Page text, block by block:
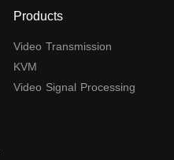
Products
Video Transmission
KVM
Video Signal Processing